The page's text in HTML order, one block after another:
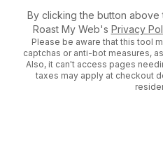
By clicking the button
Roast My Web's Privacy
Please be aware that this tool
captchas or anti-bot measures,
Also, it can't access pages
taxes may apply at checkout